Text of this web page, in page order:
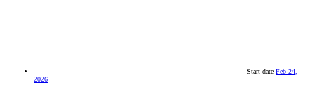
Start date Feb 24,
2026